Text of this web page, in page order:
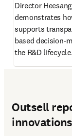
Director
demonstrates
supports
based decision-
the R&D lifecycle.
Outsell
innovations